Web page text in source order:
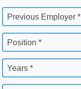
Previous Employer *
Position *
Years *